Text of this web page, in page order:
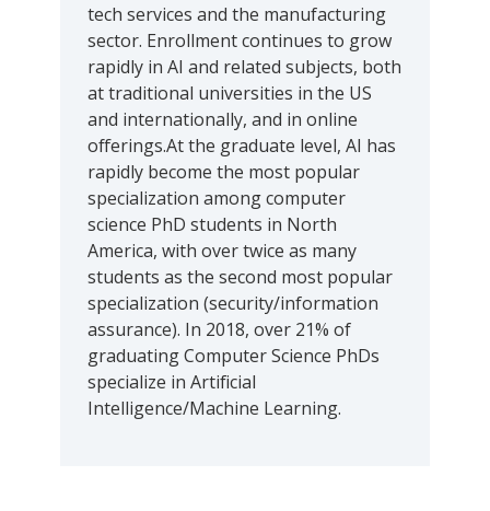
tech services and the manufacturing
sector. Enrollment continues to grow
rapidly in AI and related subjects, both
at traditional universities in the US
and internationally, and in online
offerings.At the graduate level, AI has
rapidly become the most popular
specialization among computer
science PhD students in North
America, with over twice as many
students as the second most popular
specialization (security/information
assurance). In 2018, over 21% of
graduating Computer Science PhDs
specialize in Artificial
Intelligence/Machine Learning.